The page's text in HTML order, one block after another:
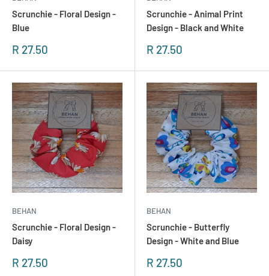
Scrunchie - Floral Design -
Blue
Sonderpreis
R 27.50
Scrunchie - Animal Print
Design - Black and White
Sonderpreis
R 27.50
BEHAN
Scrunchie - Floral Design -
Daisy
Sonderpreis
R 27.50
BEHAN
Scrunchie - Butterfly
Design - White and Blue
Sonderpreis
R 27.50